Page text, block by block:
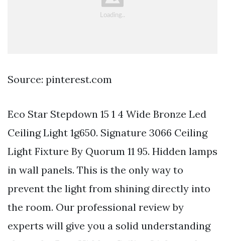
Source: pinterest.com
Eco Star Stepdown 15 1 4 Wide Bronze Led
Ceiling Light 1g650. Signature 3066 Ceiling
Light Fixture By Quorum 11 95. Hidden lamps
in wall panels. This is the only way to
prevent the light from shining directly into
the room. Our professional review by
experts will give you a solid understanding